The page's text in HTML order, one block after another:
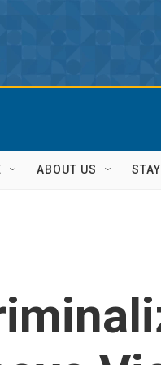
ABOUT US